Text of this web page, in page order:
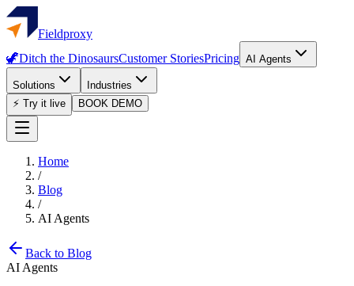
Fieldproxy
🦖Ditch the DinosaursCustomer StoriesPricing AI Agents
Solutions
Industries
⚡ Try it live
BOOK DEMO
Home
/
Blog
/
AI Agents
Back to Blog
AI Agents